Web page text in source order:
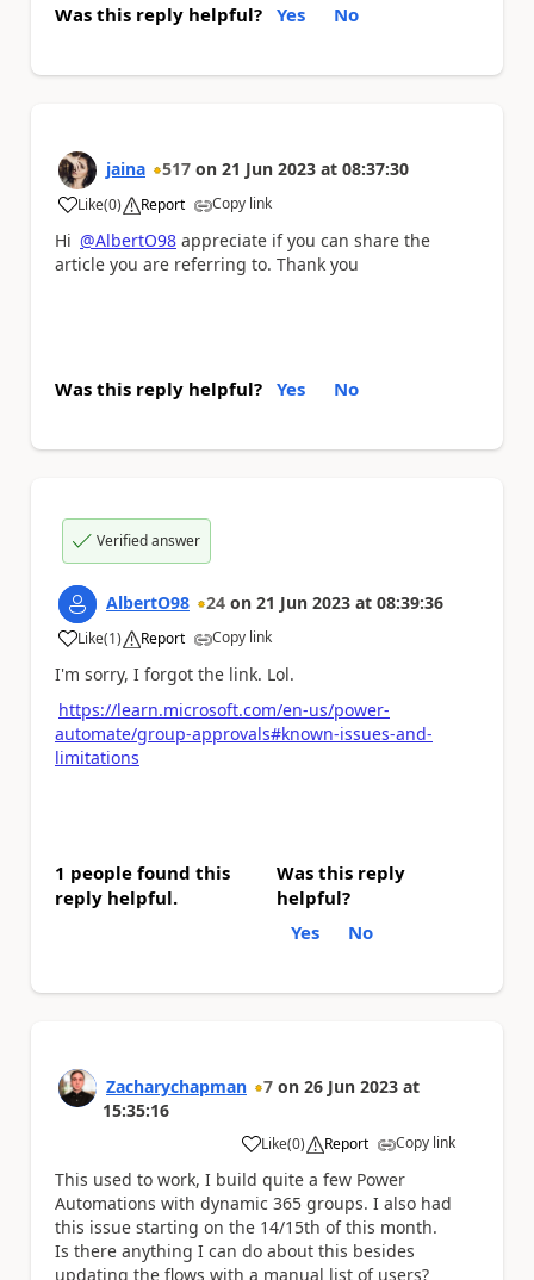
Was this reply helpful? Yes No
jaina 517 on 21 Jun 2023 at 08:37:30
Like
a (0) Report Copy link
Hi @AlbertO98 appreciate if you can share the
article you are referring to. Thank you
Was this reply helpful? Yes No
Verified answer
AlbertO98 24 on 21 Jun 2023 at 08:39:36
Like
a (1) Report Copy link
I'm sorry, I forgot the link. Lol.
https://learn.microsoft.com/en-us/power-
automate/group-approvals#known-issues-and-
limitations
1 people found this
reply helpful.
Was this reply
helpful?
Yes
No
Zacharychapman 7 on 26 Jun 2023 at
15:35:16
Like
a (0) Report Copy link
This used to work, I build quite a few Power
Automations with dynamic 365 groups. I also had
this issue starting on the 14/15th of this month.
Is there anything I can do about this besides
updating the flows with a manual list of users?